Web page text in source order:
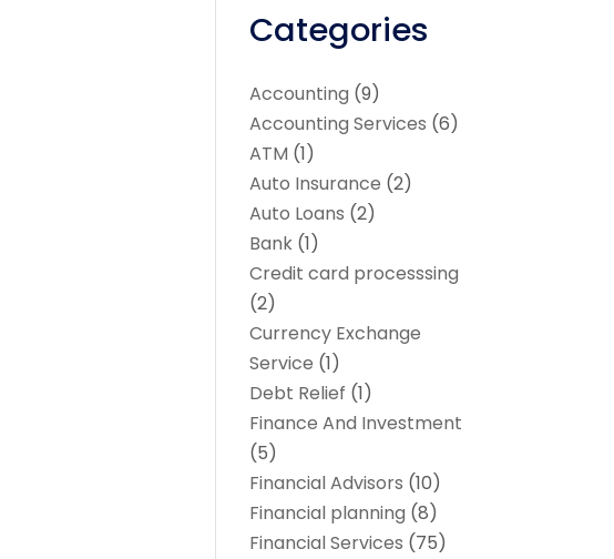
Categories
Accounting (9)
Accounting Services (6)
ATM (1)
Auto Insurance (2)
Auto Loans (2)
Bank (1)
Credit card processsing
(2)
Currency Exchange
Service (1)
Debt Relief (1)
Finance And Investment
(5)
Financial Advisors (10)
Financial planning (8)
Financial Services (75)